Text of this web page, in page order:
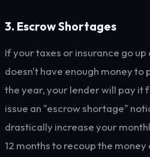
3. Escrow Shortages
If your taxes or insurance go
doesn't have enough money to
the year, your lender will pay it
issue an "escrow shortage"
drastically increase your
12 months to recoup the